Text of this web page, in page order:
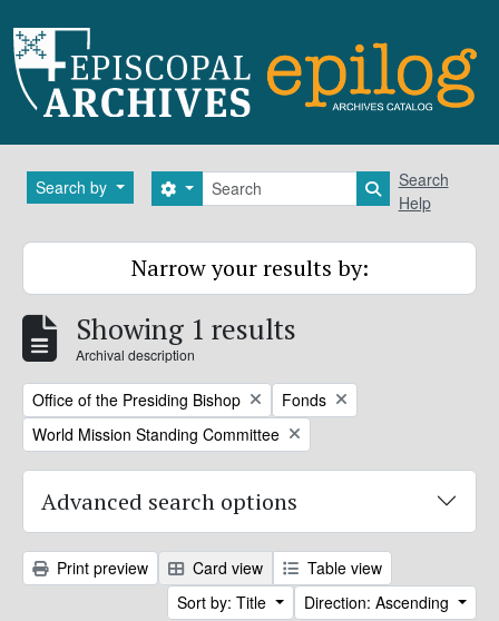
Search by Search
Search options Search in
Search
Help
Narrow your results by:
Showing 1 results
Archival description
Remove filter:
Office of the Presiding Bishop Remove filter:
Fonds
Remove filter:
World Mission Standing Committee
Advanced search options
Print preview Card view
Table view
Sort by: Title
Direction: Ascending